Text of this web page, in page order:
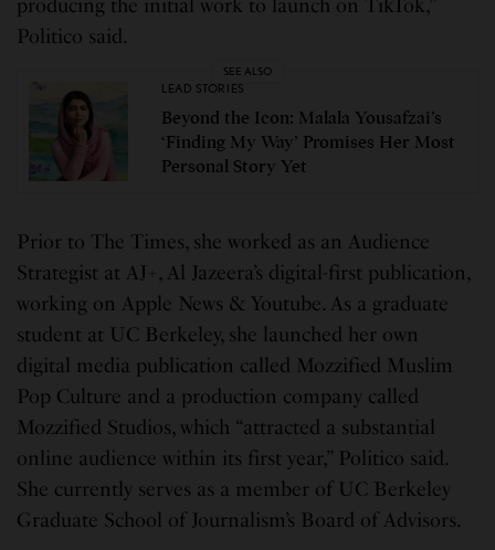
producing the initial work to launch on TikTok,”
Politico said.
SEE ALSO
LEAD STORIES
Beyond the Icon: Malala Yousafzai’s
‘Finding My Way’ Promises Her Most
Personal Story Yet
Prior to The Times, she worked as an Audience
Strategist at AJ+, Al Jazeera’s digital-first publication,
working on Apple News & Youtube. As a graduate
student at UC Berkeley, she launched her own
digital media publication called Mozzified Muslim
Pop Culture and a production company called
Mozzified Studios, which “attracted a substantial
online audience within its first year,” Politico said.
She currently serves as a member of UC Berkeley
Graduate School of Journalism’s Board of Advisors.